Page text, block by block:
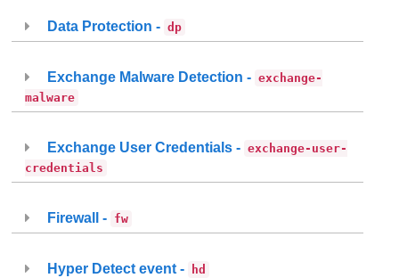
Data Protection - dp
Exchange Malware Detection - exchange-
malware
Exchange User Credentials - exchange-user-
credentials
Firewall - fw
Hyper Detect event - hd